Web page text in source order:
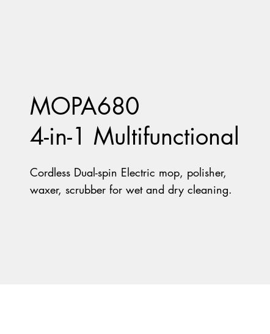
Cordless Dual-spin Electric mop, polisher,
waxer, scrubber for wet and dry cleaning.
MOPA680
4-in-1 Multifunctional